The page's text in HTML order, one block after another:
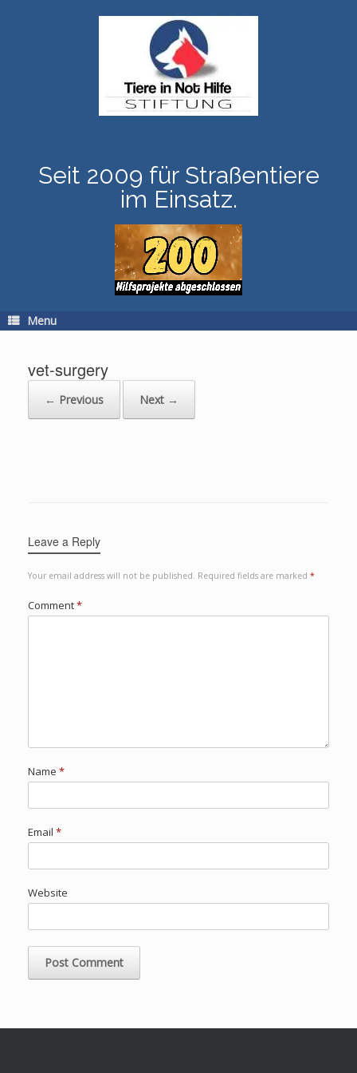
Seit 2009 für Straßentiere
im Einsatz.
Menu
vet-surgery
← Previous Next →
Leave a Reply
Your email address will not be published. Required fields are marked *
Comment*
Name *
Email *
Website